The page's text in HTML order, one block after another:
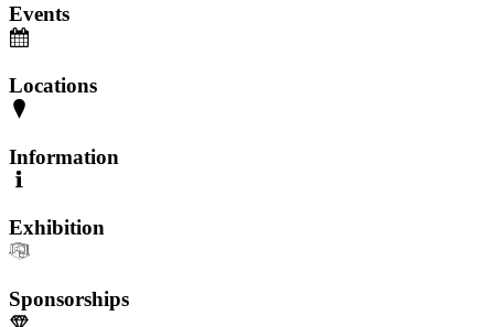
Events
Locations
Information
Exhibition
Sponsorships